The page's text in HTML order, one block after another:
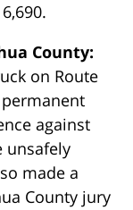
County:
on Route
against
unsafely
made a
County jury